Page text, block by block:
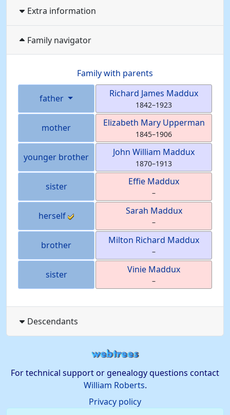
Extra information
Family navigator
Family with parents
father Richard James Maddux
1842–1923
mother Elizabeth Mary Upperman
1845–1906
younger brother John William Maddux
1870–1913
sister Effie Maddux
–
herself Sarah Maddux
–
brother Milton Richard Maddux
–
sister Vinie Maddux
–
Descendants
For technical support or genealogy questions contact
William Roberts.
Privacy policy